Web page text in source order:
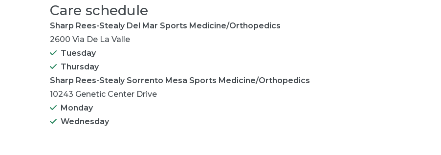
Care schedule
Sharp Rees-Stealy Del Mar Sports Medicine/Orthopedics
2600 Via De La Valle
Tuesday
Thursday
Sharp Rees-Stealy Sorrento Mesa Sports Medicine/Orthopedics
10243 Genetic Center Drive
Monday
Wednesday